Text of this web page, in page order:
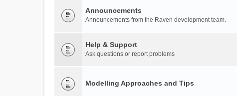
Announcements
Announcements from the Raven development team.
Help & Support
Ask questions or report problems
Modelling Approaches and Tips